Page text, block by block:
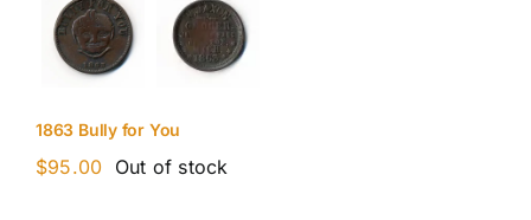
1863 Bully for You
$95.00 Out of stock